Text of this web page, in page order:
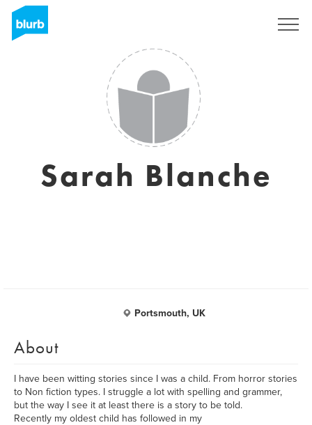
Sarah Blanche
Portsmouth, UK
About
I have been witting stories since I was a child. From horror stories
to Non fiction types. I struggle a lot with spelling and grammer,
but the way I see it at least there is a story to be told.
Recently my oldest child has followed in my